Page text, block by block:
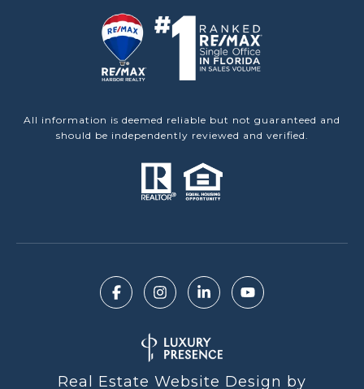
All information is deemed reliable but not guaranteed and
should be independently reviewed and verified.
Real Estate Website Design by